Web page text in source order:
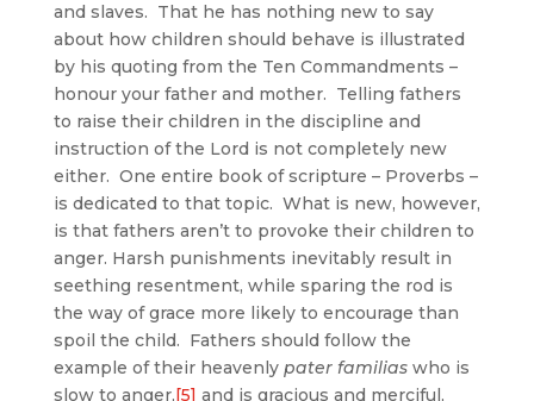
and slaves. That he has nothing new to say
about how children should behave is illustrated
by his quoting from the Ten Commandments –
honour your father and mother. Telling fathers
to raise their children in the discipline and
instruction of the Lord is not completely new
either. One entire book of scripture – Proverbs –
is dedicated to that topic. What is new, however,
is that fathers aren’t to provoke their children to
anger. Harsh punishments inevitably result in
seething resentment, while sparing the rod is
the way of grace more likely to encourage than
spoil the child. Fathers should follow the
example of their heavenly pater familiaswho is
slow to anger,[5] and is gracious and merciful,